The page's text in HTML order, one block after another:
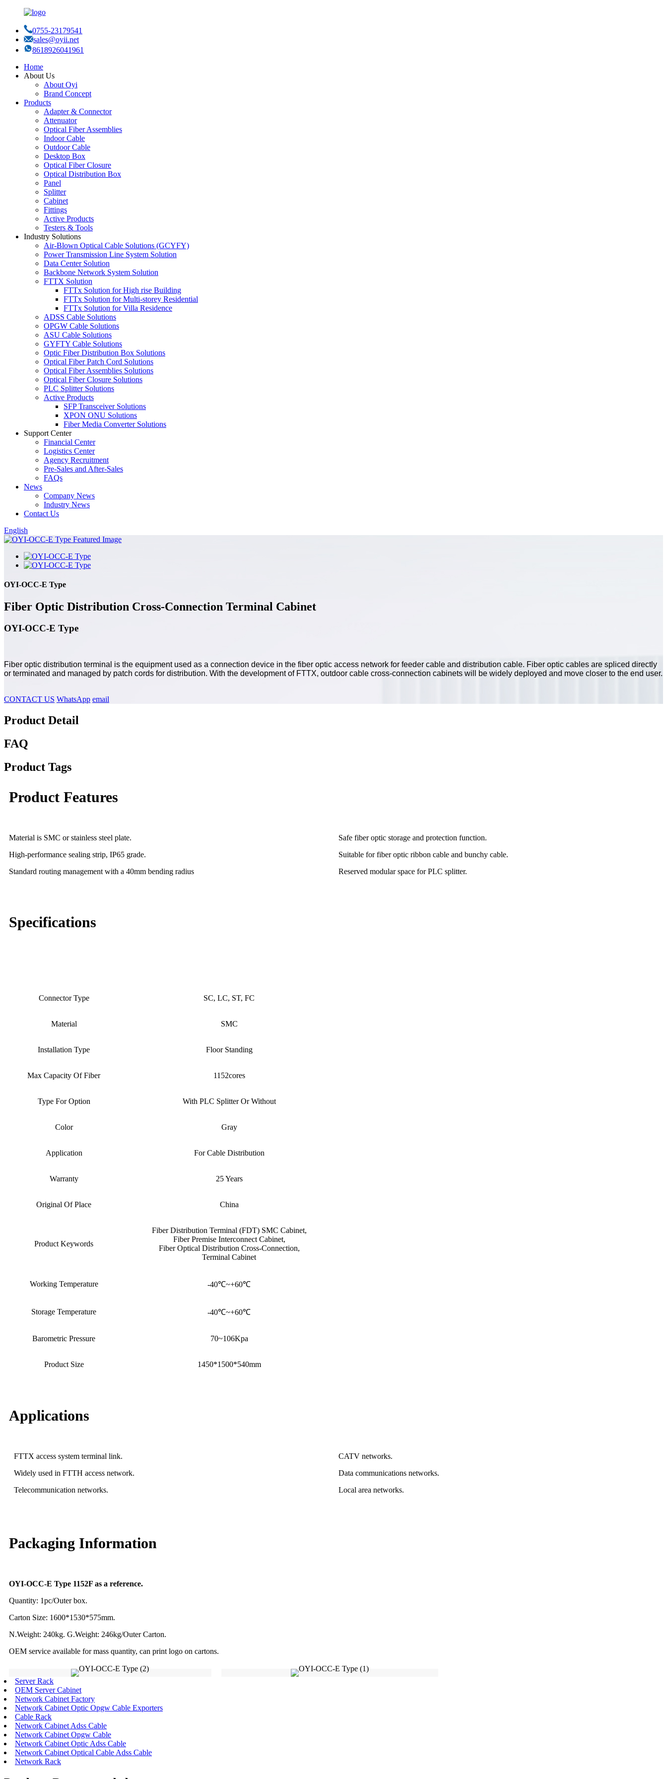
0755-23179541
sales@oyii.net
8618926041961
Home
About Us
About Oyi
Brand Concept
Products
Adapter & Connector
Attenuator
Optical Fiber Assemblies
Indoor Cable
Outdoor Cable
Desktop Box
Optical Fiber Closure
Optical Distribution Box
Panel
Splitter
Cabinet
Fittings
Active Products
Testers & Tools
Industry Solutions
Air-Blown Optical Cable Solutions (GCYFY)
Power Transmission Line System Solution
Data Center Solution
Backbone Network System Solution
FTTX Solution
FTTx Solution for High rise Building
FTTx Solution for Multi-storey Residential
FTTx Solution for Villa Residence
ADSS Cable Solutions
OPGW Cable Solutions
ASU Cable Solutions
GYFTY Cable Solutions
Optic Fiber Distribution Box Solutions
Optical Fiber Patch Cord Solutions
Optical Fiber Assemblies Solutions
Optical Fiber Closure Solutions
PLC Splitter Solutions
Active Products
SFP Transceiver Solutions
XPON ONU Solutions
Fiber Media Converter Solutions
Support Center
Financial Center
Logistics Center
Agency Recruitment
Pre-Sales and After-Sales
FAQs
News
Company News
Industry News
Contact Us
English
OYI-OCC-E Type
Fiber Optic Distribution Cross-Connection Terminal Cabinet
OYI-OCC-E Type
Fiber optic distribution terminal is the equipment used as a connection device in the fiber optic access network for feeder cable and distribution cable. Fiber optic cables are spliced directly
or terminated and managed by patch cords for distribution. With the development of FTTX, outdoor cable cross-connection cabinets will be widely deployed and move closer to the end user.
CONTACT US WhatsApp email
Product Detail
FAQ
Product Tags
Product Features
Material is SMC or stainless steel plate.
High-performance sealing strip, IP65 grade.
Standard routing management with a 40mm bending radius
Safe fiber optic storage and protection function.
Suitable for fiber optic ribbon cable and bunchy cable.
Reserved modular space for PLC splitter.
Specifications
Connector Type SC, LC, ST, FC
Material SMC
Installation Type Floor Standing
Max Capacity Of Fiber 1152cores
Type For Option With PLC Splitter Or Without
Color Gray
Application For Cable Distribution
Warranty 25 Years
Original Of Place China
Product Keywords
Fiber Distribution Terminal (FDT) SMC Cabinet,
Fiber Premise Interconnect Cabinet,
Fiber Optical Distribution Cross-Connection,
Terminal Cabinet
Working Temperature -40℃~+60℃
Storage Temperature -40℃~+60℃
Barometric Pressure 70~106Kpa
Product Size 1450*1500*540mm
Applications
FTTX access system terminal link.
Widely used in FTTH access network.
Telecommunication networks.
CATV networks.
Data communications networks.
Local area networks.
Packaging Information
OYI-OCC-E Type 1152F as a reference.
Quantity: 1pc/Outer box.
Carton Size: 1600*1530*575mm.
N.Weight: 240kg. G.Weight: 246kg/Outer Carton.
OEM service available for mass quantity, can print logo on cartons.
Server Rack
OEM Server Cabinet
Network Cabinet Factory
Network Cabinet Optic Opgw Cable Exporters
Cable Rack
Network Cabinet Adss Cable
Network Cabinet Opgw Cable
Network Cabinet Optic Adss Cable
Network Cabinet Optical Cable Adss Cable
Network Rack